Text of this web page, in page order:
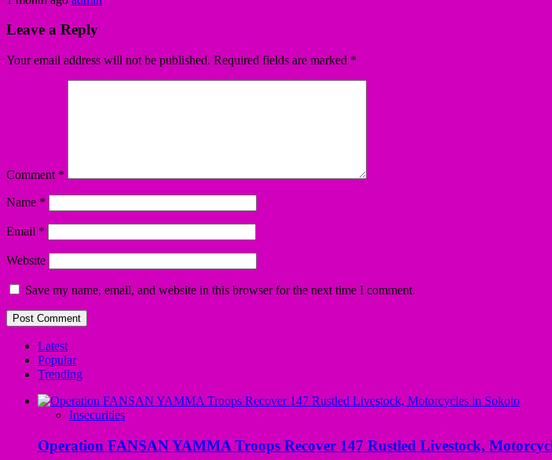
Leave a Reply
Your email address will not be published. Required fields are marked *
Comment *
Name *
Email *
Website
Save my name, email, and website in this browser for the next time I comment.
Latest
Popular
Trending
Insecurities
Operation FANSAN YAMMA Troops Recover 147 Rustled Livestock,